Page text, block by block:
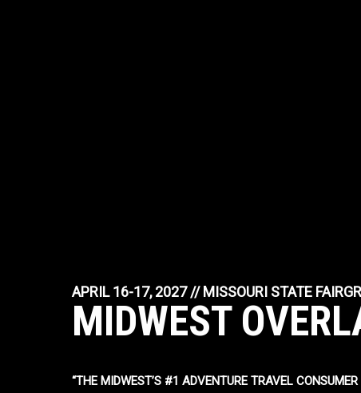
APRIL 16-17, 2027 // MISSOURI STATE
MIDWEST
“THE MIDWEST’S #1 ADVENTURE TRAVEL